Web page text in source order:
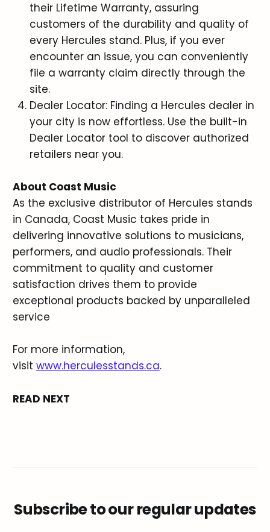
their Lifetime Warranty, assuring
customers of the durability and quality of
every Hercules stand. Plus, if you ever
encounter an issue, you can conveniently
file a warranty claim directly through the
site.
Dealer Locator: Finding a Hercules dealer in
your city is now effortless. Use the built-in
Dealer Locator tool to discover authorized
retailers near you.
About Coast Music
As the exclusive distributor of Hercules stands
in Canada, Coast Music takes pride in
delivering innovative solutions to musicians,
performers, and audio professionals. Their
commitment to quality and customer
satisfaction drives them to provide
exceptional products backed by unparalleled
service
For more information,
visit www.herculesstands.ca.
READ NEXT
Subscribe to our regular updates